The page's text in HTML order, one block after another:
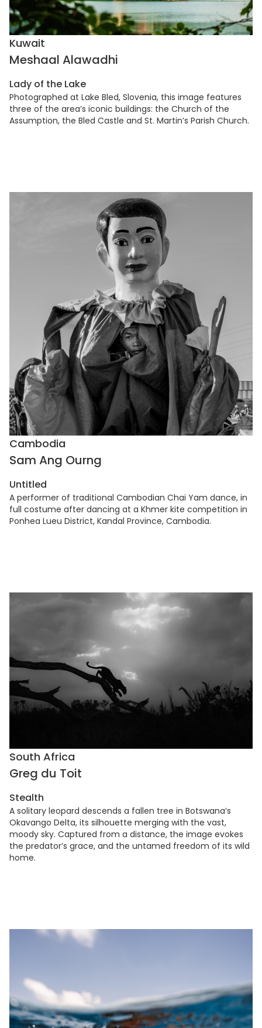
Kuwait
Meshaal Alawadhi
Lady of the Lake
Photographed at Lake Bled, Slovenia, this image features
three of the area’s iconic buildings: the Church of the
Assumption, the Bled Castle and St. Martin’s Parish Church.
Cambodia
Sam Ang Ourng
Untitled
A performer of traditional Cambodian Chai Yam dance, in
full costume after dancing at a Khmer kite competition in
Ponhea Lueu District, Kandal Province, Cambodia.
South Africa
Greg du Toit
Stealth
A solitary leopard descends a fallen tree in Botswana’s
Okavango Delta, its silhouette merging with the vast,
moody sky. Captured from a distance, the image evokes
the predator’s grace, and the untamed freedom of its wild
home.